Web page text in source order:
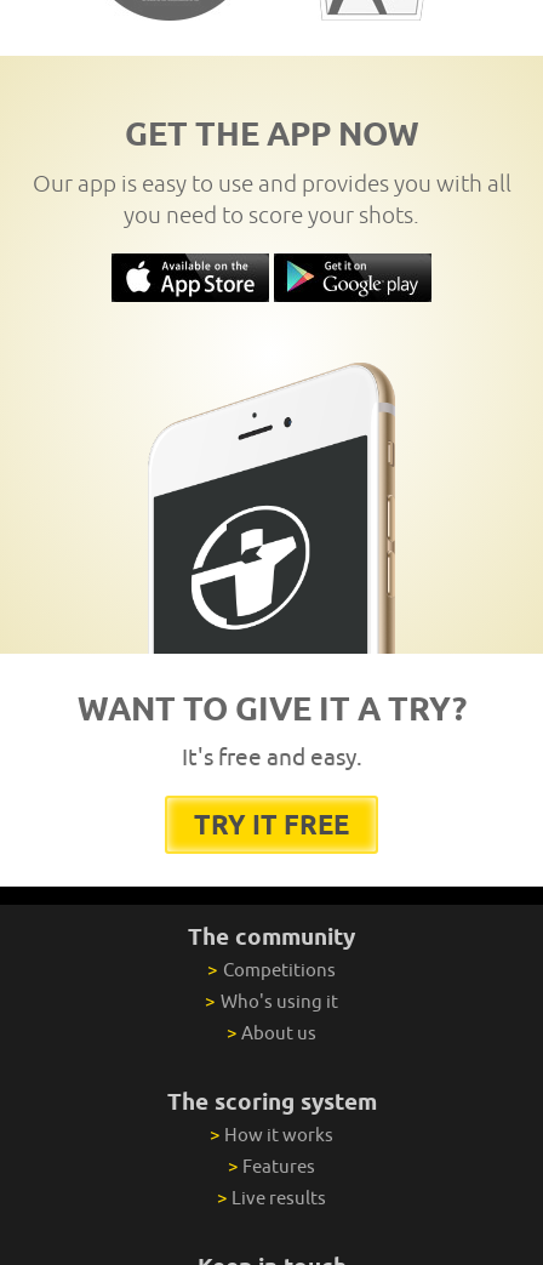
GET THE APP NOW
Our app is easy to use and provides you with all
you need to score your shots.
WANT TO GIVE IT A TRY?
It's free and easy.
TRY IT FREE
The community
> Competitions
> Who's using it
> About us
The scoring system
> How it works
> Features
> Live results